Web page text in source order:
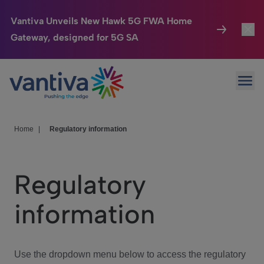
Vantiva Unveils New Hawk 5G FWA Home
Gateway, designed for 5G SA
Passer au contenu principal
Connected Home
HomeSight
We Care
Investor Center
Home Regulatory information
Regulatory
information
Use the dropdown menu below to access the regulatory